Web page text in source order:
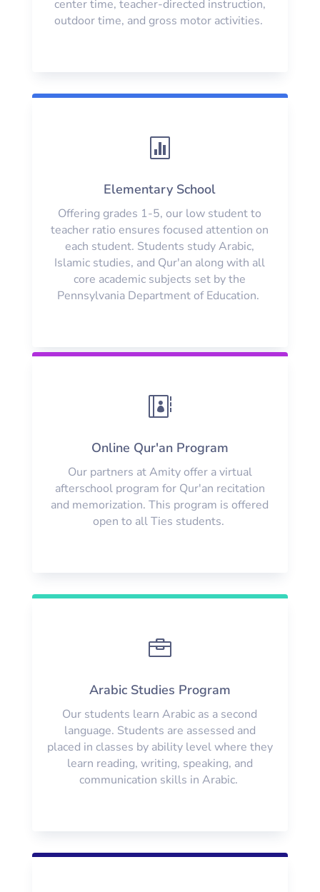
center time, teacher-directed instruction,
outdoor time, and gross motor activities.

Elementary School
Offering grades 1-5, our low student to
teacher ratio ensures focused attention on
each student. Students study Arabic,
Islamic studies, and Qur'an along with all
core academic subjects set by the
Pennsylvania Department of Education.

Online Qur'an Program
Our partners at Amity offer a virtual
afterschool program for Qur'an recitation
and memorization. This program is offered
open to all Ties students.

Arabic Studies Program
Our students learn Arabic as a second
language. Students are assessed and
placed in classes by ability level where they
learn reading, writing, speaking, and
communication skills in Arabic.